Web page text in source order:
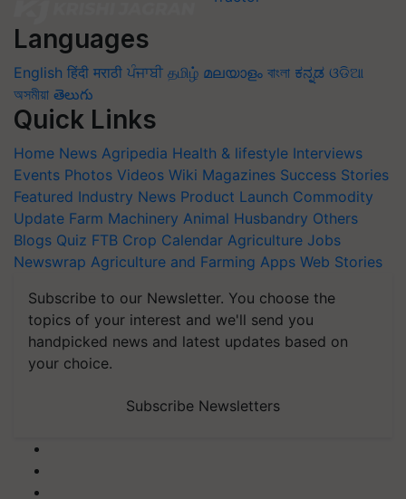
Languages
English हिंदी मराठी ਪੰਜਾਬੀ தமிழ் മലയാളം বাংলা ಕನ್ನಡ ଓଡିଆ
অসমীয়া తెలుగు
Quick Links
Home News Agripedia Health & lifestyle Interviews
Events Photos Videos Wiki Magazines Success Stories
Featured Industry News Product Launch Commodity
Update Farm Machinery Animal Husbandry Others
Blogs Quiz FTB Crop Calendar Agriculture Jobs
Newswrap Agriculture and Farming Apps Web Stories
Subscribe to our Newsletter. You choose the
topics of your interest and we'll send you
handpicked news and latest updates based on
your choice.
Subscribe Newsletters